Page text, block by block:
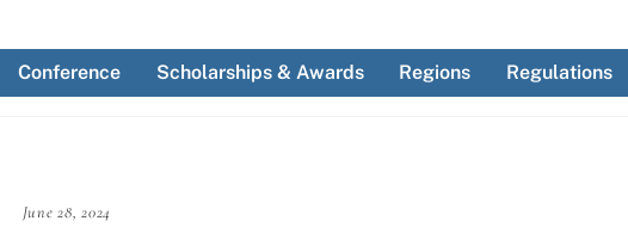
Conference Scholarships & Awards Regions Regulations
June 28, 2024